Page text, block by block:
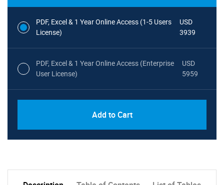
PDF, Excel & 1 Year Online Access (1-5 Users
License)
USD
3939
PDF, Excel & 1 Year Online Access (Enterprise
User License)
USD
5959
Add to Cart